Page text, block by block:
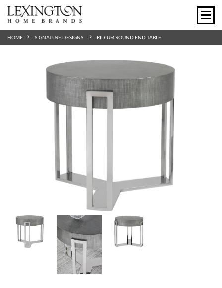
HOME SIGNATURE DESIGNS IRIDIUM ROUND END TABLE